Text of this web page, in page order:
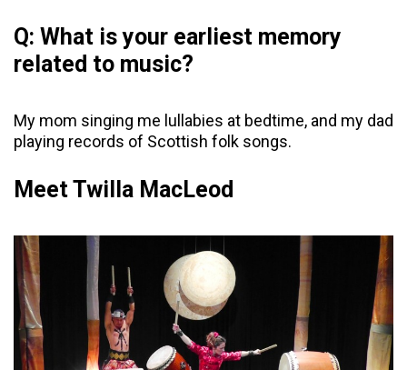
Q: What is your earliest memory
related to music?
My mom singing me lullabies at bedtime, and my dad
playing records of Scottish folk songs.
Meet Twilla MacLeod